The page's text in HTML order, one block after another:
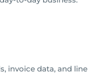
invoice data, and line